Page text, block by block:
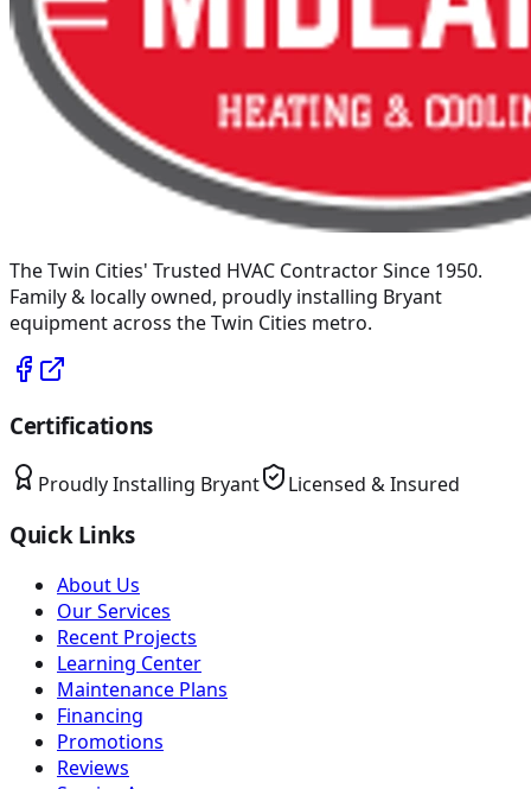
The Twin Cities' Trusted HVAC Contractor Since 1950.
Family & locally owned, proudly installing Bryant
equipment across the Twin Cities metro.
Certifications
Proudly Installing Bryant Licensed & Insured
Quick Links
About Us
Our Services
Recent Projects
Learning Center
Maintenance Plans
Financing
Promotions
Reviews